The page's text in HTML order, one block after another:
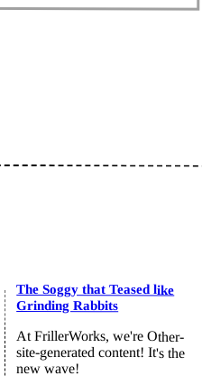
The Soggy that Teased like
Grinding Rabbits
At FrillerWorks, we're Other-
site-generated content! It's the
new wave!